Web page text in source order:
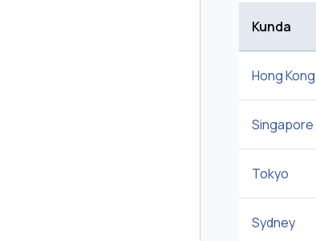
Kunda
Hong Kong
Singapore
Tokyo
Sydney